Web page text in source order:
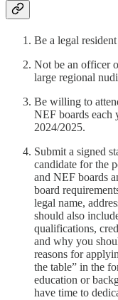
Be a legal
Not be an officer
large regional
Be willing to
NEF boards each
2024/2025.
Submit a signed
candidate for the
and NEF boards
board
legal name,
should also
qualifications,
and why you
reasons for
the table” in the
education or
have time to